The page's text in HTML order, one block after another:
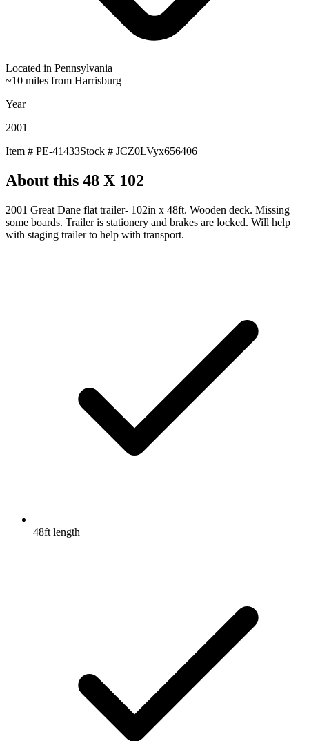
Located in Pennsylvania
~10 miles from Harrisburg
Year
2001
Item # PE-41433Stock # JCZ0LVyx656406
About this 48 X 102
2001 Great Dane flat trailer- 102in x 48ft. Wooden deck. Missing
some boards. Trailer is stationery and brakes are locked. Will help
with staging trailer to help with transport.
48ft length